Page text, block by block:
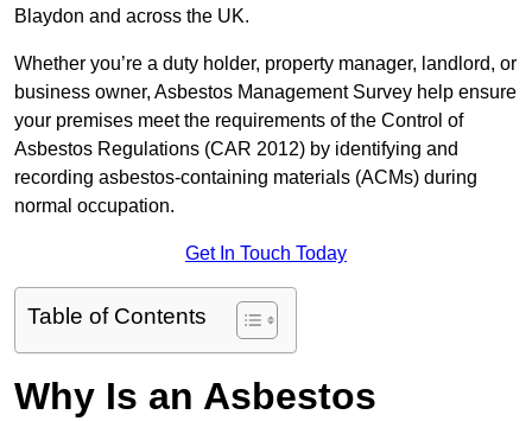
Blaydon and across the UK.
Whether you’re a duty holder, property manager, landlord, or
business owner, Asbestos Management Survey help ensure
your premises meet the requirements of the Control of
Asbestos Regulations (CAR 2012) by identifying and
recording asbestos-containing materials (ACMs) during
normal occupation.
Get In Touch Today
Table of Contents
Why Is an Asbestos